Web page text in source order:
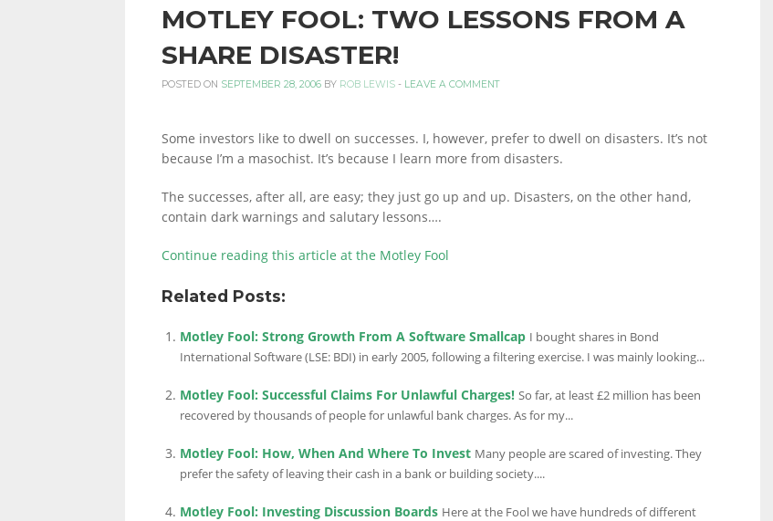
MONEY
INFORMATION
MOTLEY FOOL: TWO LESSONS FROM A
SHARE DISASTER!
POSTED ON SEPTEMBER 28, 2006 BY ROB LEWIS - LEAVE A COMMENT
Some investors like to dwell on successes. I, however, prefer to dwell on disasters. It’s not
because I’m a masochist. It’s because I learn more from disasters.
The successes, after all, are easy; they just go up and up. Disasters, on the other hand,
contain dark warnings and salutary lessons….
Continue reading this article at the Motley Fool
Related Posts:
Motley Fool: Strong Growth From A Software Smallcap I bought shares in Bond
International Software (LSE: BDI) in early 2005, following a filtering exercise. I was mainly looking...
Motley Fool: Successful Claims For Unlawful Charges! So far, at least £2 million has been
recovered by thousands of people for unlawful bank charges. As for my...
Motley Fool: How, When And Where To Invest Many people are scared of investing. They
prefer the safety of leaving their cash in a bank or building society....
Motley Fool: Investing Discussion Boards Here at the Fool we have hundreds of different